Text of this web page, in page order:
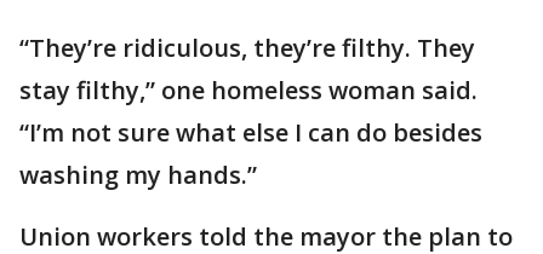
“They’re ridiculous, they’re filthy. They
stay filthy,” one homeless woman said.
“I’m not sure what else I can do besides
washing my hands.”
Union workers told the mayor the plan to